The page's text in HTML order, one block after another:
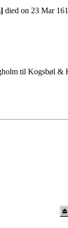
] died on 23 Mar
til Kogsbøl &